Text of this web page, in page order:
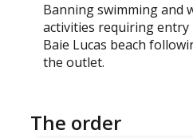
Banning swimming and
activities requiring
Baie Lucas beach
the outlet.
The order